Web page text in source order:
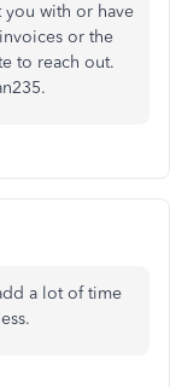
you with or have
or the
to reach out.
a lot of time